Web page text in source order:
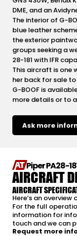
DME, and an
The interior of G-
blue leather
the exterior
groups seeking a
28-181 with IFR
This aircraft is one
her back for sale
G-BOOF is
more details or to
Ask more
Piper PA28-
AIRCRAFT
AIRCRAFT
Here’s an
For the full
information for
touch and we can
Request more